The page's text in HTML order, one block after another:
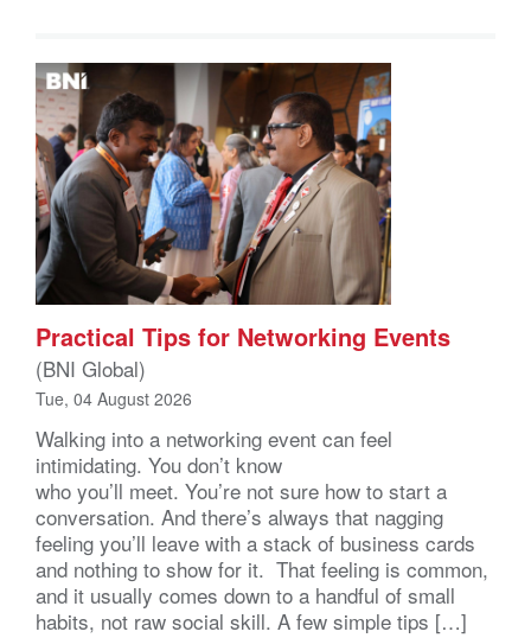
Practical Tips for Networking Events
(BNI Global)
Tue, 04 August 2026
Walking into a networking event can feel
intimidating. You don’t know
who you’ll meet. You’re not sure how to start a
conversation. And there’s always that nagging
feeling you’ll leave with a stack of business cards
and nothing to show for it. That feeling is common,
and it usually comes down to a handful of small
habits, not raw social skill. A few simple tips […]